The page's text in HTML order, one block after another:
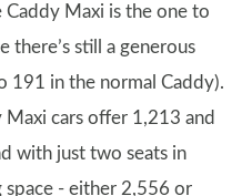
Maxi is the one to
there’s still a generous
in the normal Caddy).
Maxi cars offer 1,213 and
with just two seats in
space - either 2,556 or